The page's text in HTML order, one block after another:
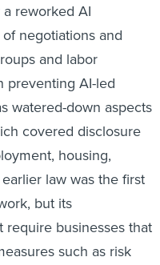
a reworked AI
negotiations and
and labor
preventing AI-led
watered-down aspects
covered disclosure
housing,
law was the first
but its
businesses that
such as risk